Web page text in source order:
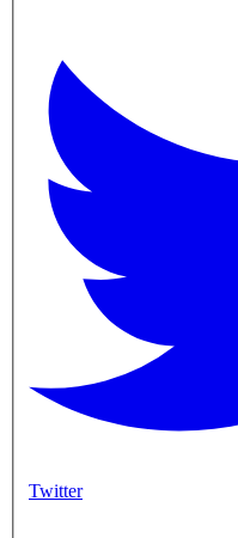
Twitter